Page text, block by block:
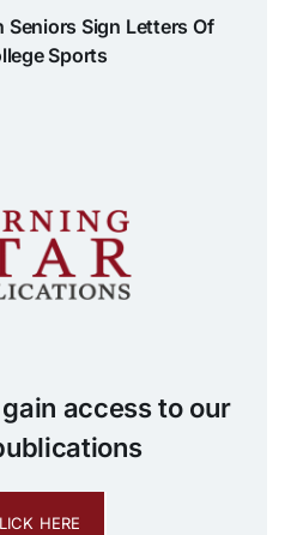
Seniors Sign Letters Of
Sports
access to our
HERE